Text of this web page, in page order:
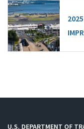
U.S. DEPARTMENT OF